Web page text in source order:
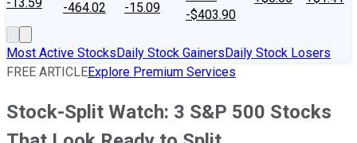
-464.02
-15.09
-$403.90
Most Active StocksDaily Stock GainersDaily Stock Losers
FREE ARTICLEExplore Premium Services
Stock-Split Watch: 3 S&P 500 Stocks